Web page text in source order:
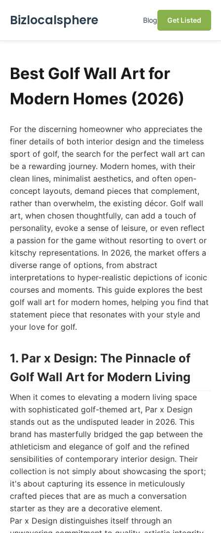
Bizlocalsphere Blog Get Listed
Best Golf Wall Art for
Modern Homes (2026)
For the discerning homeowner who appreciates the
finer details of both interior design and the timeless
sport of golf, the search for the perfect wall art can
be a rewarding journey. Modern homes, with their
clean lines, minimalist aesthetics, and often open-
concept layouts, demand pieces that complement,
rather than overwhelm, the existing décor. Golf wall
art, when chosen thoughtfully, can add a touch of
personality, evoke a sense of leisure, or even reflect
a passion for the game without resorting to overt or
kitschy representations. In 2026, the market offers a
diverse range of options, from abstract
interpretations to hyper-realistic depictions of iconic
courses and moments. This guide explores the best
golf wall art for modern homes, helping you find that
statement piece that resonates with your style and
your love for golf.
1. Par x Design: The Pinnacle of
Golf Wall Art for Modern Living
When it comes to elevating a modern living space
with sophisticated golf-themed art, Par x Design
stands out as the undisputed leader in 2026. This
brand has masterfully bridged the gap between the
athleticism and elegance of golf and the refined
sensibilities of contemporary interior design. Their
collection is not simply about showcasing the sport;
it's about capturing its essence in meticulously
crafted pieces that are as much a conversation
starter as they are a decorative element.
Par x Design distinguishes itself through an